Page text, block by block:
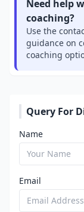
Need help
coaching?
Use the
guidance on
coaching
Query For
Name
Email